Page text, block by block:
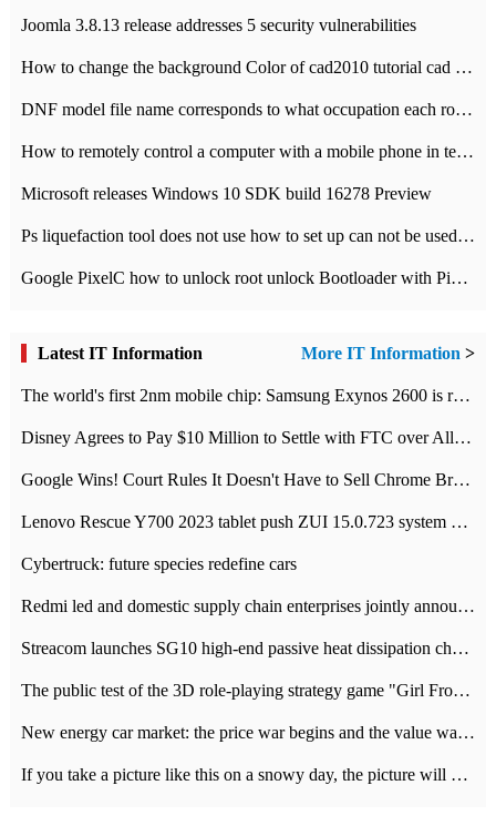
Joomla 3.8.13 release addresses 5 security vulnerabilities
How to change the background Color of cad2010 tutorial cad modify the background color of layout
DNF model file name corresponds to what occupation each role the latest NPK comparison table
How to remotely control a computer with a mobile phone in teamviewer
Microsoft releases Windows 10 SDK build 16278 Preview
Ps liquefaction tool does not use how to set up can not be used to solve the problem of unresponsive
Google PixelC how to unlock root unlock Bootloader with PixelC tutorial
Latest IT Information More IT Information >
The world's first 2nm mobile chip: Samsung Exynos 2600 is ready for mass production.
Disney Agrees to Pay $10 Million to Settle with FTC over Alleged Child Data Collection Using YouTube Animations
Google Wins! Court Rules It Doesn't Have to Sell Chrome Browser
Lenovo Rescue Y700 2023 tablet push ZUI 15.0.723 system Grayscale Test: add
Cybertruck: future species redefine cars
Redmi led and domestic supply chain enterprises jointly announced: launch the
Streacom launches SG10 high-end passive heat dissipation chassis: 600W hot 1300 US dollars
The public test of the 3D role-playing strategy game "Girl Front 2: chase" has been opened, and Android, iOS and PC interoperate with each other.
New energy car market: the price war begins and the value war ends.
If you take a picture like this on a snowy day, the picture will be more interesting.